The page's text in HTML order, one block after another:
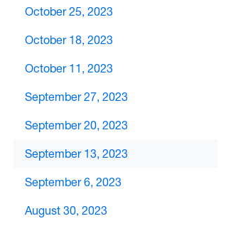
October 25, 2023
October 18, 2023
October 11, 2023
September 27, 2023
September 20, 2023
September 13, 2023
September 6, 2023
August 30, 2023